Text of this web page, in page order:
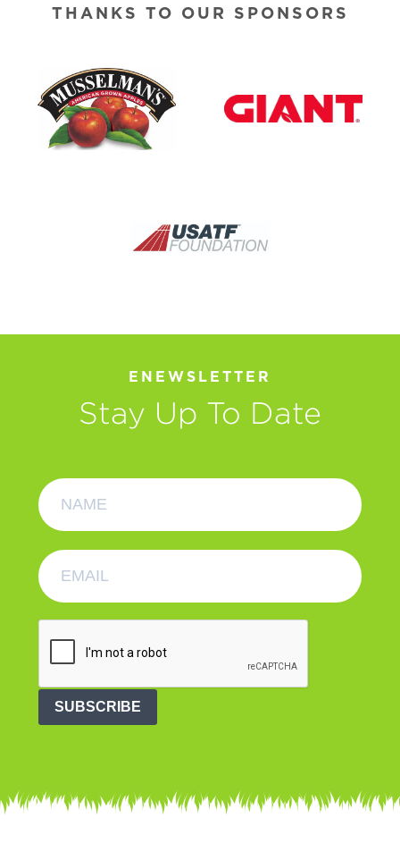
THANKS TO OUR SPONSORS
ENEWSLETTER
Stay Up To Date
SUBSCRIBE